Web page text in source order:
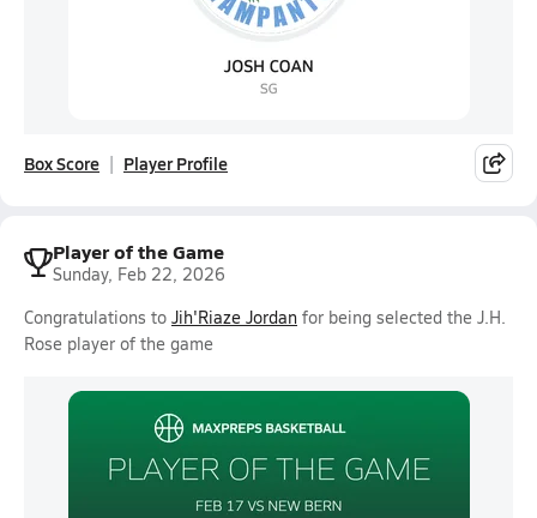
Box Score Player Profile
Player of the Game
Sunday, Feb 22, 2026
Congratulations to Jih'Riaze Jordan for being selected the J.H.
Rose player of the game